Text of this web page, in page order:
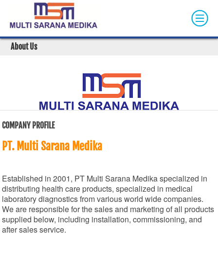
Skip to main content
About Us
COMPANY PROFILE
PT. Multi Sarana Medika
Established in 2001, PT Multi Sarana Medika specialized in
distributing health care products, specialized in medical
laboratory diagnostics from various world wide companies.
We are responsible for the sales and marketing of all products
supplied below, including installation, commissioning, and
after sales service.